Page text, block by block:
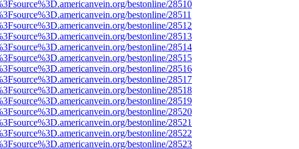
bestonline/28510
bestonline/28511
bestonline/28512
bestonline/28513
bestonline/28514
bestonline/28515
bestonline/28516
bestonline/28517
bestonline/28518
bestonline/28519
bestonline/28520
bestonline/28521
bestonline/28522
bestonline/28523